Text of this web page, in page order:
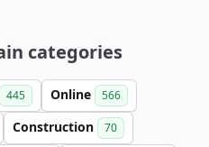
categories
445 Online 566
Construction 70